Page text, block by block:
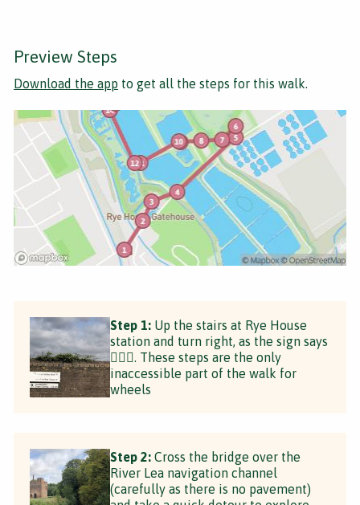
Preview Steps
Download the app to get all the steps for this walk.
Step 1: Up the stairs at Rye House
station and turn right, as the sign says
💁🏼‍♀️. These steps are the only
inaccessible part of the walk for
wheels
Step 2: Cross the bridge over the
River Lea navigation channel
(carefully as there is no pavement)